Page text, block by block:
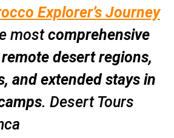
Explorer’s Journey
mostcomprehensive
remote desert regions,
and extended stays in
. Desert Tours